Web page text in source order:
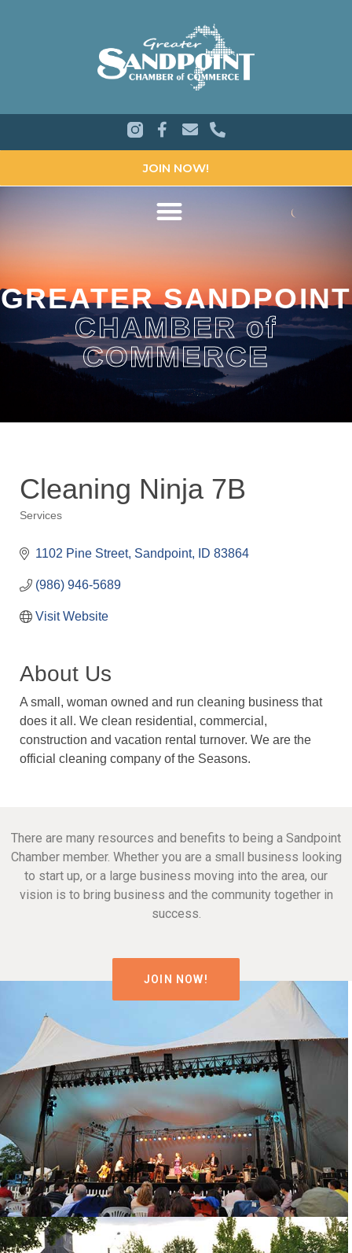
JOIN NOW!
GREATER SANDPOINT
CHAMBER of
COMMERCE
Cleaning Ninja 7B
Services
1102 Pine Street Sandpoint ID 83864
(986) 946-5689
Visit Website
About Us
A small, woman owned and run cleaning business that
does it all. We clean residential, commercial,
construction and vacation rental turnover. We are the
official cleaning company of the Seasons.
There are many resources and benefits to being a Sandpoint
Chamber member. Whether you are a small business looking
to start up, or a large business moving into the area, our
vision is to bring business and the community together in
success.
JOIN NOW!